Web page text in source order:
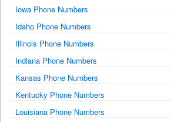
Iowa Phone Numbers
Idaho Phone Numbers
Illinois Phone Numbers
Indiana Phone Numbers
Kansas Phone Numbers
Kentucky Phone Numbers
Louisiana Phone Numbers